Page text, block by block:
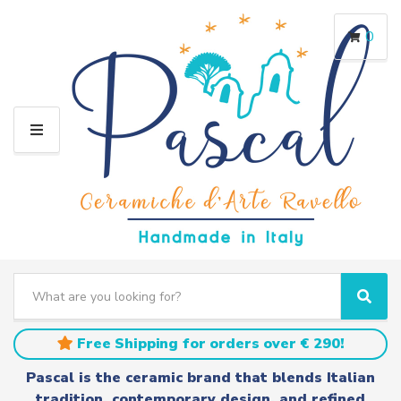
M
a
t
e
a
r
c
S
e
a
r
c
h
Free Shipping for orders over € 290!
Pascal is the ceramic brand that blends Italian
0